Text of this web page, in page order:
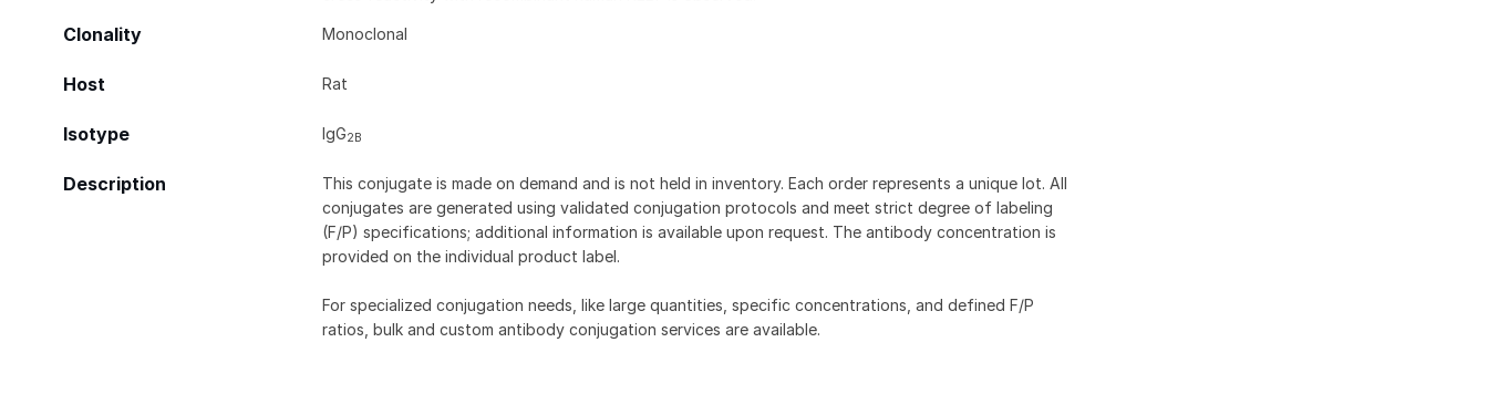
Clonality Monoclonal
Host Rat
Isotype IgG2B
Description
This conjugate is made on demand and is not held in inventory. Each order represents a unique lot. All
conjugates are generated using validated conjugation protocols and meet strict degree of labeling
(F/P) specifications; additional information is available upon request. The antibody concentration is
provided on the individual product label.
For specialized conjugation needs, like large quantities, specific concentrations, and defined F/P
ratios, bulk and custom antibody conjugation services are available.